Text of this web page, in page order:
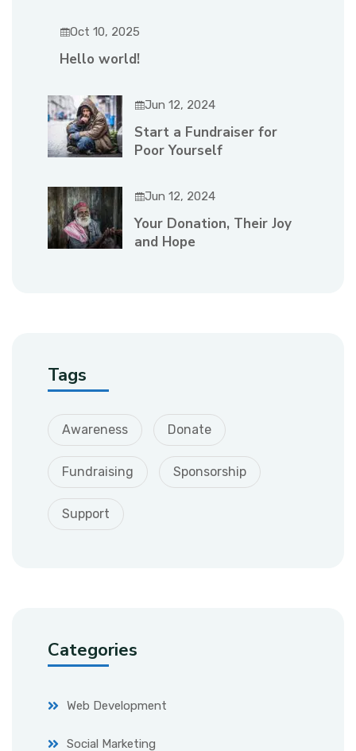
Oct 10, 2025
Hello world!
Jun 12, 2024
Start a Fundraiser for
Poor Yourself
Jun 12, 2024
Your Donation, Their Joy
and Hope
Tags
Awareness Donate
Fundraising Sponsorship
Support
Categories
Web Development
Social Marketing